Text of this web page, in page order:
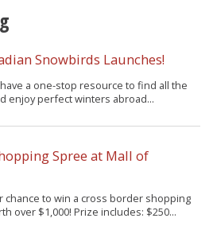
Snowbirds Launches!
a one-stop resource to find all the
enjoy perfect winters abroad...
Spree at Mall of
chance to win a cross border shopping
over $1,000! Prize includes: $250...